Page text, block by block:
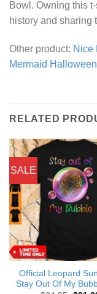
Bowl. Owning this
history and sharing
Other product: Nice
Mermaid
RELATED
SALE
Official Leopard
Stay Out Of My